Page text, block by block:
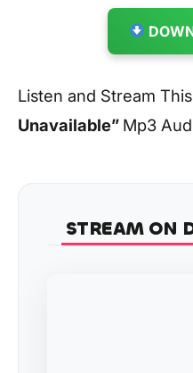
Listen and Stream
Unavailable” Mp3
STREAM ON